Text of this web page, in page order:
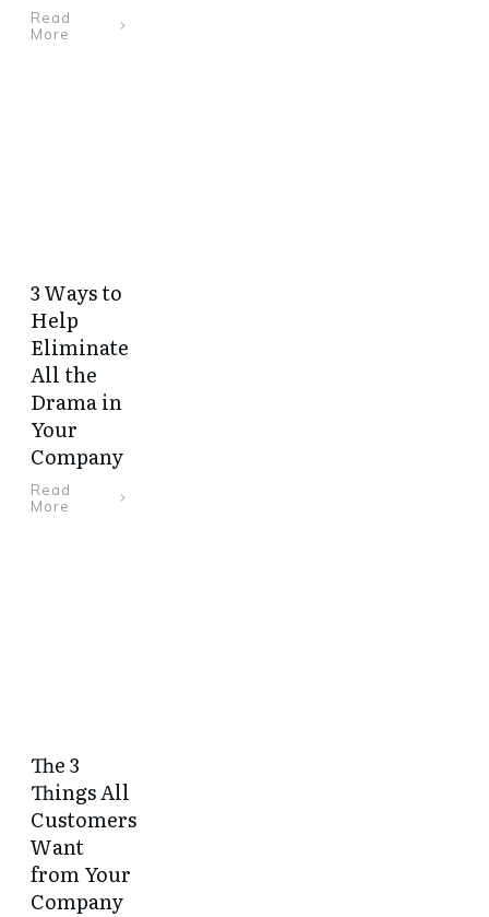
Read
More
3 Ways to
Help
Eliminate
All the
Drama in
Your
Company
Read
More
The 3
Things All
Customers
Want
from Your
Company